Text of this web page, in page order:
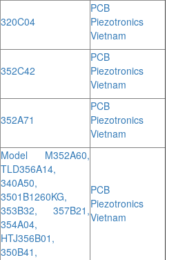
320C04
PCB
Piezotronics
Vietnam
352C42
PCB
Piezotronics
Vietnam
352A71
PCB
Piezotronics
Vietnam
Model M352A60,
TLD356A14,
340A50,
3501B1260KG,
353B32, 357B21,
354A04,
HTJ356B01,
350B41,
PCB
Piezotronics
Vietnam